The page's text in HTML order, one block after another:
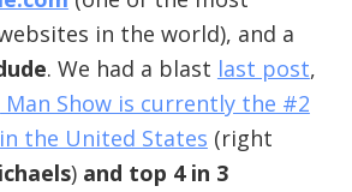
in the world), and a
. We had a blast last post,
Show is currently the #2
the United States (right
) and top 4 in 3